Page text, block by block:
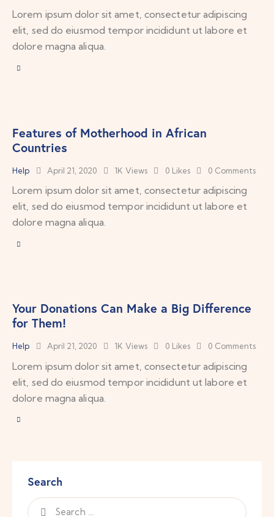
Lorem ipsum dolor sit amet, consectetur adipiscing
elit, sed do eiusmod tempor incididunt ut labore et
dolore magna aliqua.
Features of Motherhood in African
Countries
Help April 21, 2020 1K Views 0 Likes 0 Comments
Lorem ipsum dolor sit amet, consectetur adipiscing
elit, sed do eiusmod tempor incididunt ut labore et
dolore magna aliqua.
Your Donations Can Make a Big Difference
for Them!
Help April 21, 2020 1K Views 0 Likes 0 Comments
Lorem ipsum dolor sit amet, consectetur adipiscing
elit, sed do eiusmod tempor incididunt ut labore et
dolore magna aliqua.
Search